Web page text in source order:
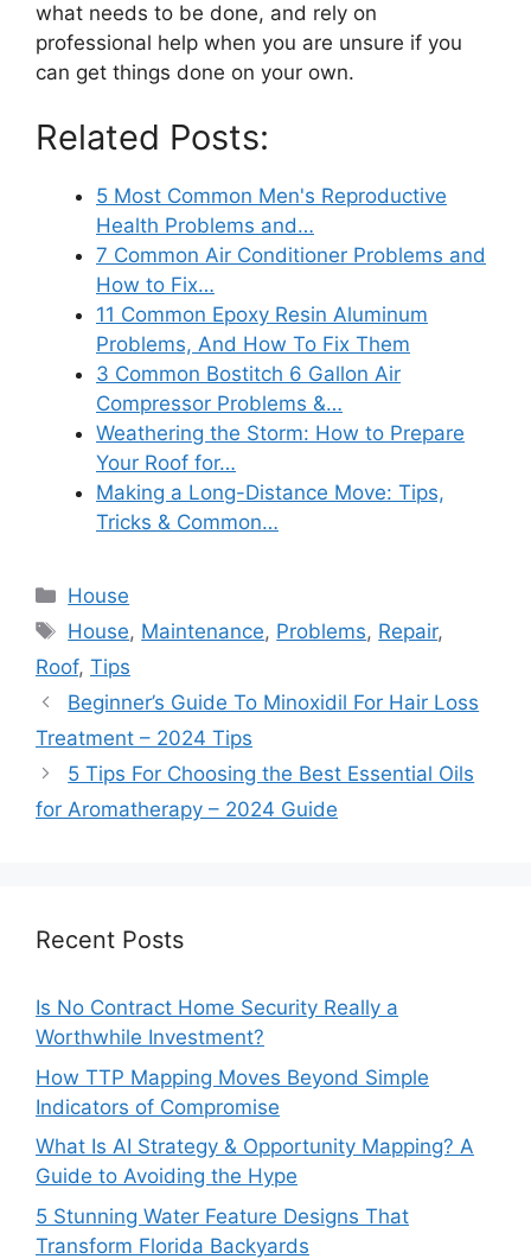
what needs to be done, and rely on
professional help when you are unsure if you
can get things done on your own.
Related Posts:
5 Most Common Men's Reproductive
Health Problems and…
7 Common Air Conditioner Problems and
How to Fix…
11 Common Epoxy Resin Aluminum
Problems, And How To Fix Them
3 Common Bostitch 6 Gallon Air
Compressor Problems &…
Weathering the Storm: How to Prepare
Your Roof for…
Making a Long-Distance Move: Tips,
Tricks & Common…
Categories
House
Tags
House, Maintenance, Problems, Repair,
Roof, Tips
Beginner’s Guide To Minoxidil For Hair Loss
Treatment – 2024 Tips
5 Tips For Choosing the Best Essential Oils
for Aromatherapy – 2024 Guide
Recent Posts
Is No Contract Home Security Really a
Worthwhile Investment?
How TTP Mapping Moves Beyond Simple
Indicators of Compromise
What Is AI Strategy & Opportunity Mapping? A
Guide to Avoiding the Hype
5 Stunning Water Feature Designs That
Transform Florida Backyards